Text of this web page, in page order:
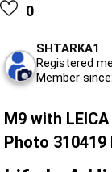
0
SHTARKA1
Registered
Member
M9 with
Photo 310419